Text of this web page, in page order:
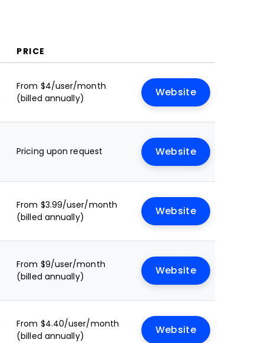
PRICE
From $4/user/month
(billed annually)
Website
Pricing upon request Website
From $3.99/user/month
(billed annually)
Website
From $9/user/month
(billed annually)
Website
From $4.40/user/month
(billed annually)
Website